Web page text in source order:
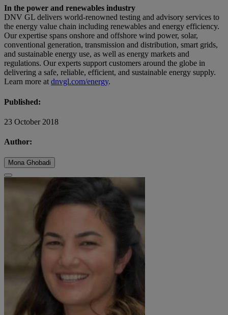
In the power and renewables industry
DNV GL delivers world-renowned testing and advisory services to
the energy value chain including renewables and energy efficiency.
Our expertise spans onshore and offshore wind power, solar,
conventional generation, transmission and distribution, smart grids,
and sustainable energy use, as well as energy markets and
regulations. Our experts support customers around the globe in
delivering a safe, reliable, efficient, and sustainable energy supply.
Learn more at dnvgl.com/energy.
Published:
23 October 2018
Author:
Mona Ghobadi